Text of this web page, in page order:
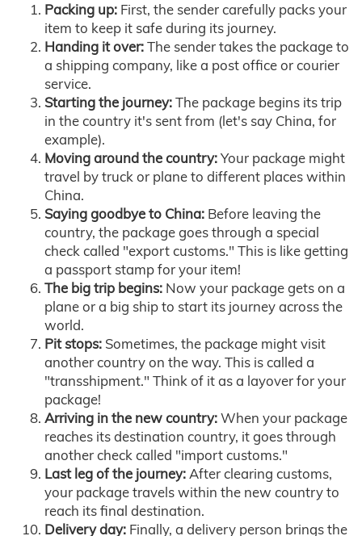
Packing up: First, the sender carefully packs your
item to keep it safe during its journey.
Handing it over:The sender takes the package to
a shipping company, like a post office or courier
service.
Starting the journey:The package begins its trip
in the country it's sent from (let's say China, for
example).
Moving around the country:Your package might
travel by truck or plane to different places within
China.
Saying goodbye to China: Before leaving the
country, the package goes through a special
check called "export customs." This is like getting
a passport stamp for your item!
The big trip begins: Now your package gets on a
plane or a big ship to start its journey across the
world.
Pit stops: Sometimes, the package might visit
another country on the way. This is called a
"transshipment." Think of it as a layover for your
package!
Arriving in the new country:When your package
reaches its destination country, it goes through
another check called "import customs."
Last leg of the journey:After clearing customs,
your package travels within the new country to
reach its final destination.
Delivery day: Finally, a delivery person brings the